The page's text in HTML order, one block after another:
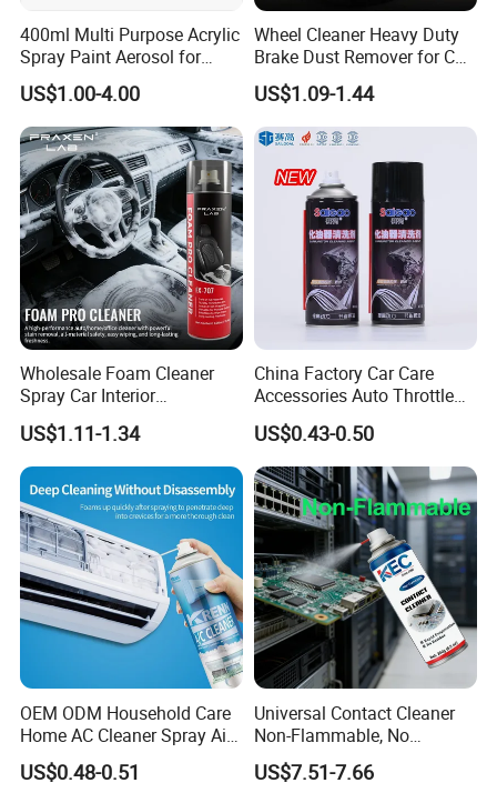
400ml Multi Purpose Acrylic
Spray Paint Aerosol for
Automotive and Industrial
Use
US$1.00-4.00
Wheel Cleaner Heavy Duty
Brake Dust Remover for Car
Cleaning Chemical
US$1.09-1.44
Wholesale Foam Cleaner
Spray Car Interior
Upholstery Stain Remover
for Car Detailing
US$1.11-1.34
China Factory Car Care
Accessories Auto Throttle
Brake Cleaner Carburetor
Cleaning
US$0.43-0.50
OEM ODM Household Care
Home AC Cleaner Spray Air
Conditioner Duct Cleaners
for Home
US$0.48-0.51
Universal Contact Cleaner
Non-Flammable, No
Residue, Fast Drying,
Protects All Surfaces &
US$7.51-7.66